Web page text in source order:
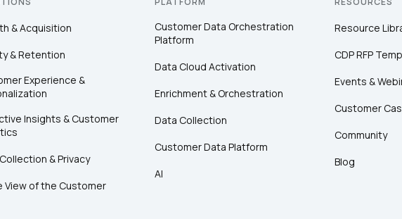
& Acquisition
& Retention
Experience &
Insights & Customer
& Privacy
View of the Customer
Customer Data Orchestration
Platform
Data Cloud Activation
Enrichment & Orchestration
Data Collection
Customer Data Platform
AI
Resource
CDP RFP
Events &
Customer
Community
Blog